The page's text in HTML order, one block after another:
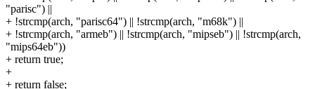
"parisc") ||
+ !strcmp(arch, "parisc64") || !strcmp(arch, "m68k") ||
+ !strcmp(arch, "armeb") || !strcmp(arch, "mipseb") || !strcmp(arch,
"mips64eb"))
+ return true;
+
+ return false;